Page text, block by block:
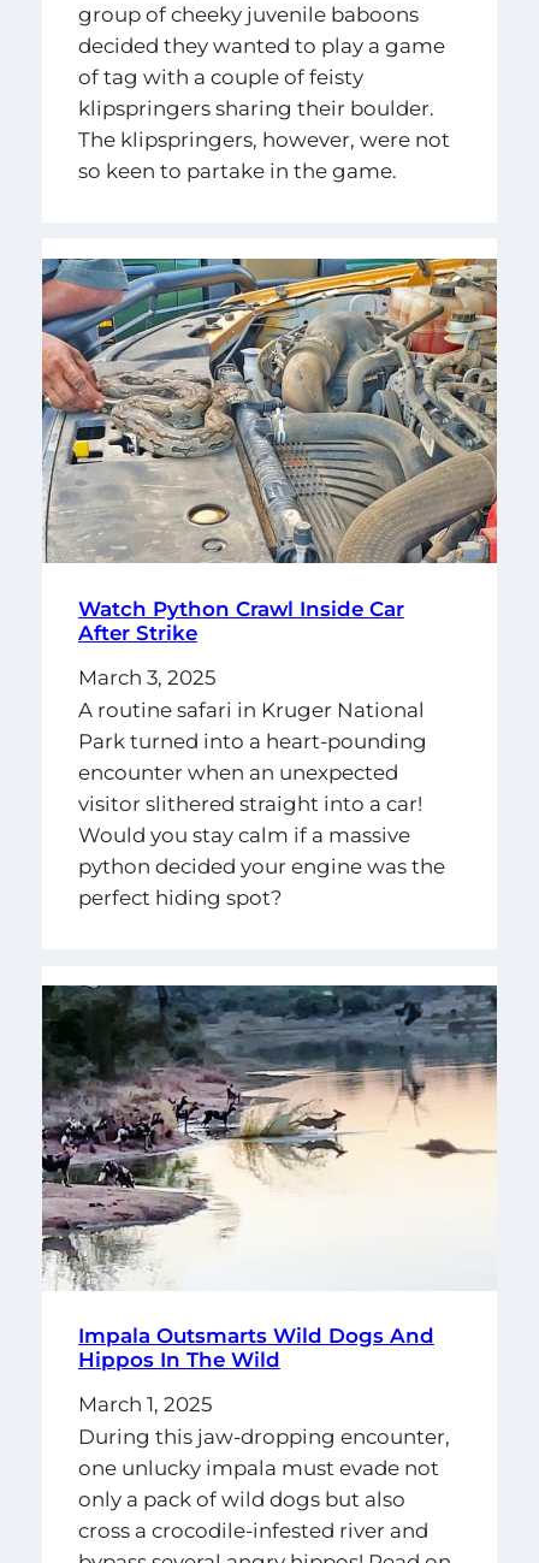
group of cheeky juvenile baboons
decided they wanted to play a game
of tag with a couple of feisty
klipspringers sharing their boulder.
The klipspringers, however, were not
so keen to partake in the game.
Watch Python Crawl Inside Car
After Strike
March 3, 2025
A routine safari in Kruger National
Park turned into a heart-pounding
encounter when an unexpected
visitor slithered straight into a car!
Would you stay calm if a massive
python decided your engine was the
perfect hiding spot?
Impala Outsmarts Wild Dogs And
Hippos In The Wild
March 1, 2025
During this jaw-dropping encounter,
one unlucky impala must evade not
only a pack of wild dogs but also
cross a crocodile-infested river and